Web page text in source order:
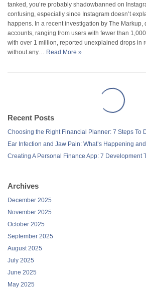
tanked, you’re probably shadowbanned on
confusing, especially since Instagram doesn’t
happens. In a recent investigation by The Markup,
accounts, ranging from users with fewer than
with over 1 million, reported unexplained drops in
without any… Read More »
Recent Posts
Choosing the Right Financial Planner: 7 Steps To
Ear Infection and Jaw Pain: What’s Happening
Creating A Personal Finance App: 7 Development
Archives
December 2025
November 2025
October 2025
September 2025
August 2025
July 2025
June 2025
May 2025